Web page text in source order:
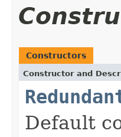
Constructors
Constructor and
Default